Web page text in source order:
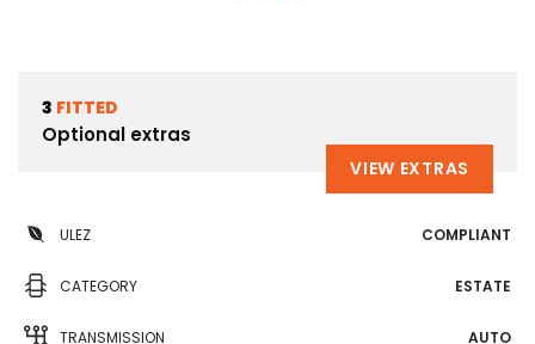
3 FITTED
Optional extras
VIEW EXTRAS
ULEZ COMPLIANT
CATEGORY ESTATE
TRANSMISSION AUTO